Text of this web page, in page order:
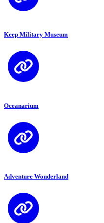
Keep Military Museum
Oceanarium
Adventure Wonderland